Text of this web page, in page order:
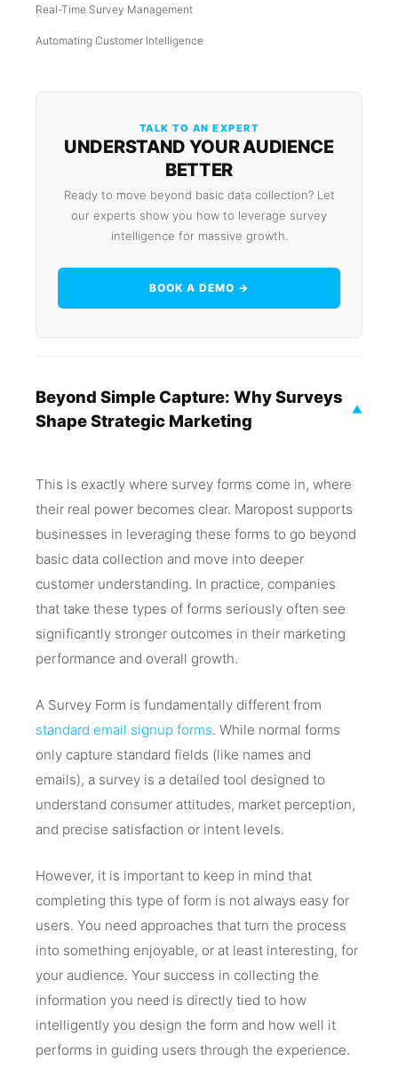
Real-Time Survey Management
Automating Customer Intelligence
TALK TO AN EXPERT
UNDERSTAND YOUR AUDIENCE
BETTER
Ready to move beyond basic data collection? Let
our experts show you how to leverage survey
intelligence for massive growth.
BOOK A DEMO →
Beyond Simple Capture: Why Surveys
Shape Strategic Marketing
▼
This is exactly where survey forms come in, where
their real power becomes clear. Maropost supports
businesses in leveraging these forms to go beyond
basic data collection and move into deeper
customer understanding. In practice, companies
that take these types of forms seriously often see
significantly stronger outcomes in their marketing
performance and overall growth.
A Survey Form is fundamentally different from
standard email signup forms. While normal forms
only capture standard fields (like names and
emails), a survey is a detailed tool designed to
understand consumer attitudes, market perception,
and precise satisfaction or intent levels.
However, it is important to keep in mind that
completing this type of form is not always easy for
users. You need approaches that turn the process
into something enjoyable, or at least interesting, for
your audience. Your success in collecting the
information you need is directly tied to how
intelligently you design the form and how well it
performs in guiding users through the experience.